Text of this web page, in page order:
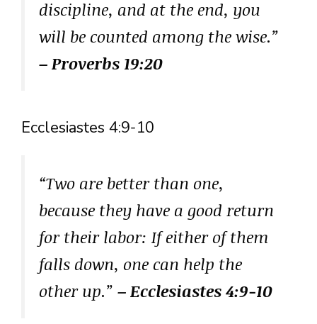
discipline, and at the end, you
will be counted among the wise.”
– Proverbs 19:20
Ecclesiastes 4:9-10
“Two are better than one,
because they have a good return
for their labor: If either of them
falls down, one can help the
other up.” – Ecclesiastes 4:9-10